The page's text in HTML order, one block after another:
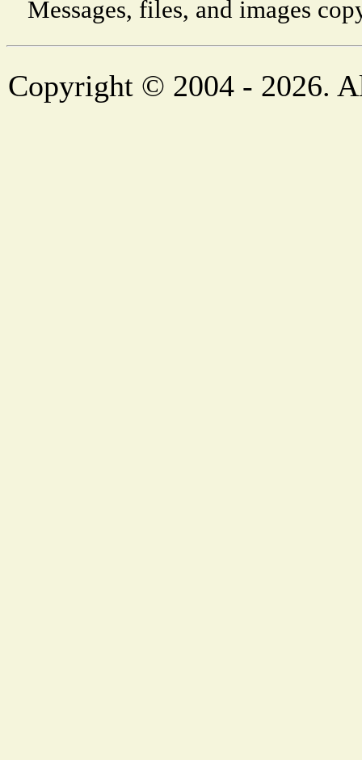
Messages, files, and images
Copyright © 2004 - 2026.